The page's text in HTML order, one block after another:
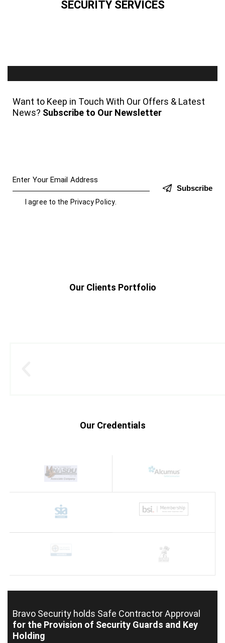
SECURITY SERVICES
Want to Keep in Touch With Our Offers & Latest
News? Subscribe to Our Newsletter
Subscribe
I agree to the Privacy Policy.
Our Clients Portfolio
Our Credentials
Bravo Security holds Safe Contractor Approval
for the Provision of Security Guards and Key
Holding